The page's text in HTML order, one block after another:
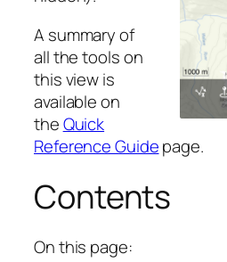
A summary of
all the tools on
this view is
available on
theQuick
Reference Guidepage.
Contents
On this page: